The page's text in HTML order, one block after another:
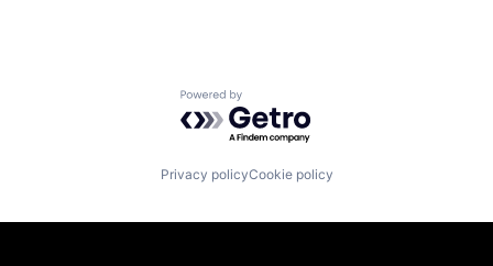
Powered by Getro.com
Privacy policyCookie policy